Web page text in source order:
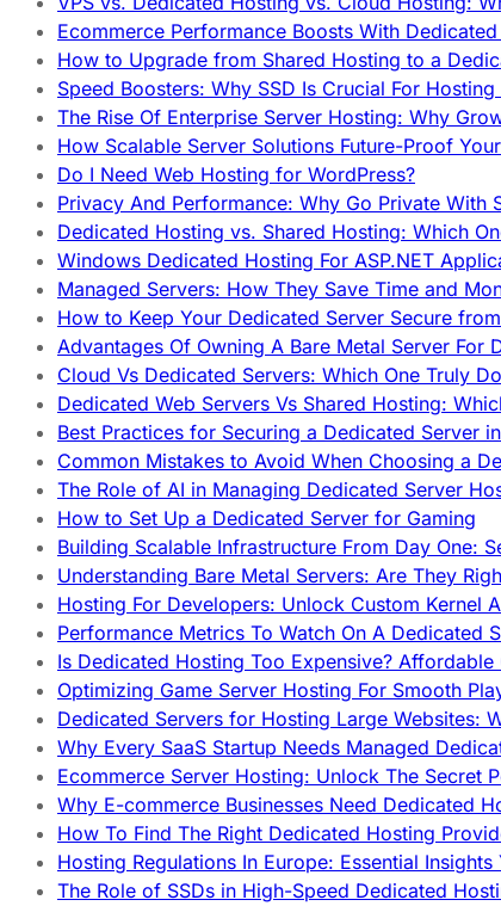
Ecommerce Performance Boosts With
How to Upgrade from Shared Hosting to a
Speed Boosters: Why SSD Is Crucial For
The Rise Of Enterprise Server Hosting: Why
How Scalable Server Solutions Future-Proof
Do I Need Web Hosting for WordPress?
Privacy And Performance: Why Go Private With
Dedicated Hosting vs. Shared Hosting: Which
Windows Dedicated Hosting For ASP.NET
Managed Servers: How They Save Time and
How to Keep Your Dedicated Server Secure
Advantages Of Owning A Bare Metal Server For
Cloud Vs Dedicated Servers: Which One Truly
Dedicated Web Servers Vs Shared Hosting:
Best Practices for Securing a Dedicated Server
Common Mistakes to Avoid When Choosing a
The Role of AI in Managing Dedicated Server
How to Set Up a Dedicated Server for Gaming
Building Scalable Infrastructure From Day One:
Understanding Bare Metal Servers: Are They
Hosting For Developers: Unlock Custom Kernel
Performance Metrics To Watch On A Dedicated
Is Dedicated Hosting Too Expensive?
Optimizing Game Server Hosting For Smooth
Dedicated Servers for Hosting Large Websites:
Why Every SaaS Startup Needs Managed
Ecommerce Server Hosting: Unlock The Secret
Why E-commerce Businesses Need Dedicated
How To Find The Right Dedicated Hosting
Hosting Regulations In Europe: Essential
The Role of SSDs in High-Speed Dedicated